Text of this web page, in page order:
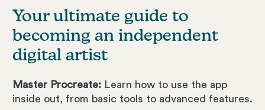
Your ultimate guide to
becoming an independent
digital artist
Master Procreate: Learn how to use the app
inside out, from basic tools to advanced features.